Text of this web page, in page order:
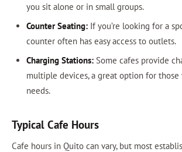
you sit alone or in small groups.
Counter Seating:If you’re looking for a
counter often has easy access to outlets.
Charging Stations:Some cafes provide
multiple devices, a great option for
needs.
Typical Cafe Hours
Cafe hours in Quito can vary, but most